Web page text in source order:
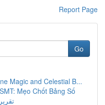
Report Page
Go
Magic and Celestial B...
Mẹo Chốt Bảng Số